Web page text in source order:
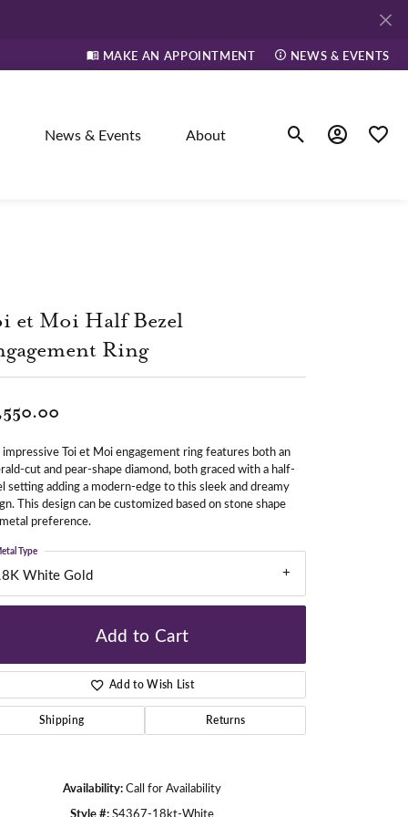
MAKE AN APPOINTMENT NEWS & EVENTS
News & Events About Toggle Search
Toggle My
Click to zoom
et Moi Half Bezel
Ring
impressive Toi et Moi engagement ring features both an
cut and pear-shape diamond, both graced with a half-
setting adding a modern-edge to this sleek and dreamy
This design can be customized based on stone shape
preference.
White Gold
Type
Add to Cart
Add to Wish List
Shipping Returns
Availability:Call for Availability
Style #:S4367-18kt-White